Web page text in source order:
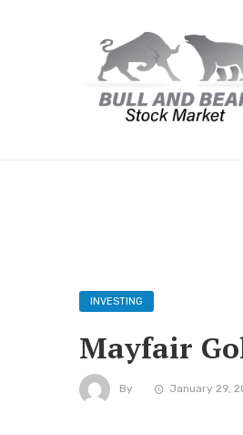
INVESTING
Mayfair
By January 29,